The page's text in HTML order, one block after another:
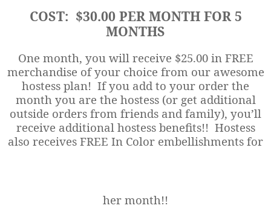
COST: $30.00 PER MONTH FOR 5
MONTHS
One month, you will receive $25.00 in FREE
merchandise of your choice from our awesome
hostess plan! If you add to your order the
month you are the hostess (or get additional
outside orders from friends and family), you’ll
receive additional hostess benefits!! Hostess
also receives FREE In Color embellishments for
her month!!